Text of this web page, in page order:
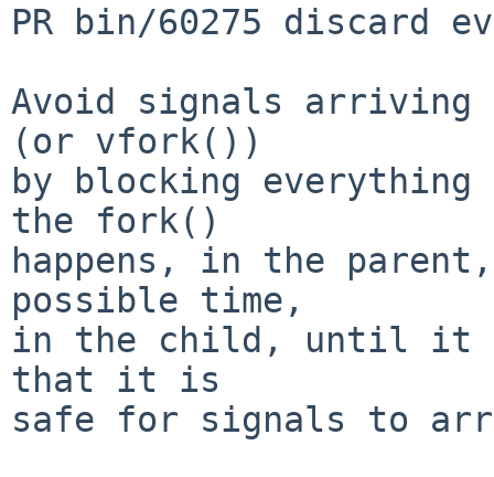
PR bin/60275 discard
Avoid signals
(or vfork())
by blocking
the fork()
happens, in the
possible time,
in the child, until it
that it is
safe for signals to